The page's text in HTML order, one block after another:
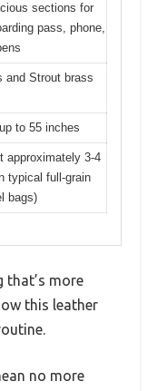
sections for
pass, phone,
and Strout brass
to 55 inches
approximately 3-4
typical full-grain
bags)
that’s more
this leather
no more